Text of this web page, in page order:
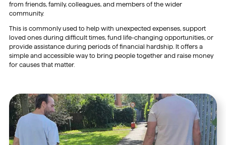
from friends, family, colleagues, and members of the wider
community.
This is commonly used to help with unexpected expenses, support
loved ones during difficult times, fund life-changing opportunities, or
provide assistance during periods of financial hardship. It offers a
simple and accessible way to bring people together and raise money
for causes that matter.